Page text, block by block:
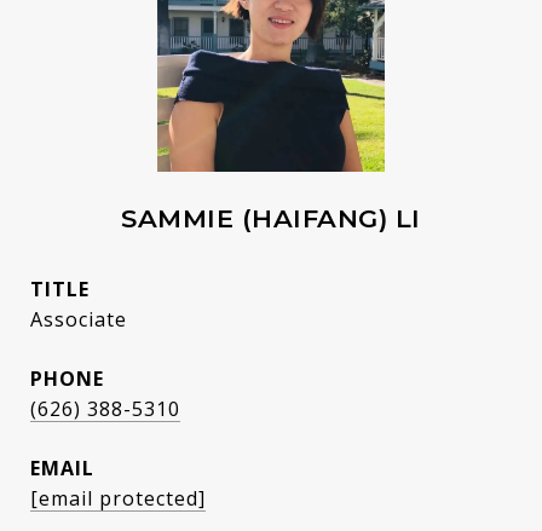
SAMMIE (HAIFANG) LI
TITLE
Associate
PHONE
(626) 388-5310
EMAIL
[email protected]